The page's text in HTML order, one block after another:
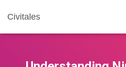
Civitales